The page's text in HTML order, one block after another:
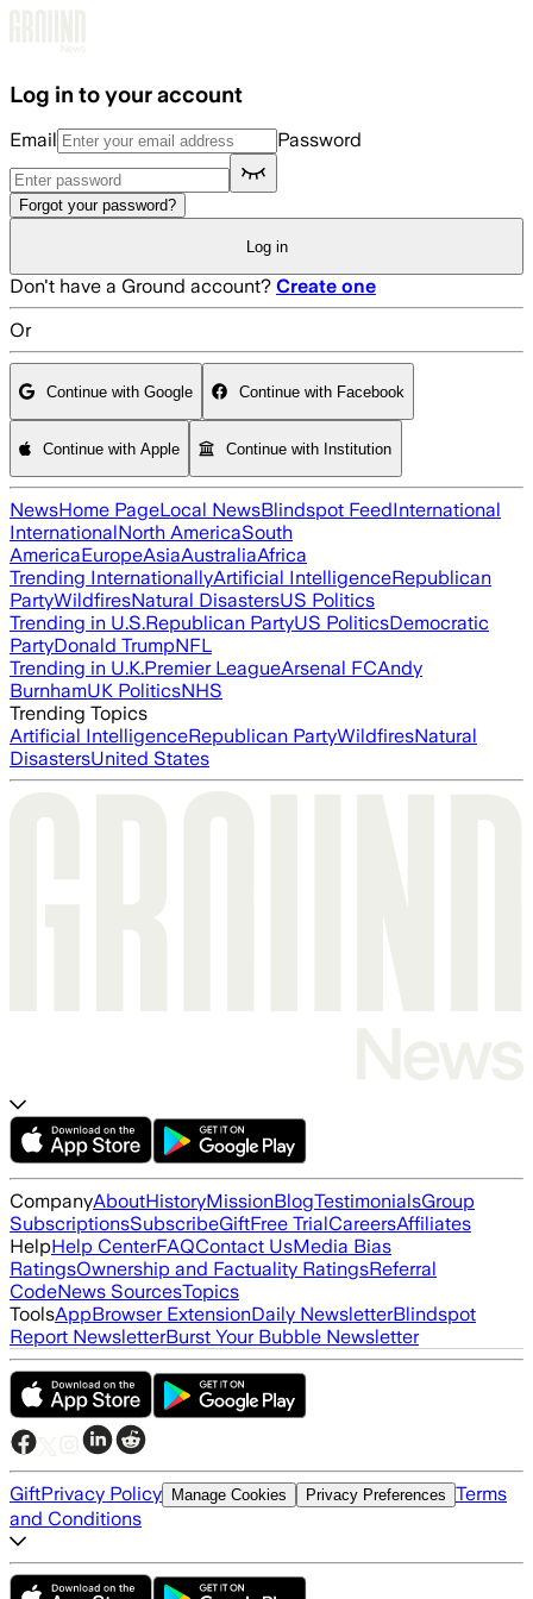
Log in to your account
Email Password
Forgot your password?
Log in
Don't have a Ground account? Create one
Or
Continue with Google Continue with Facebook
Continue with Apple Continue with Institution
NewsHome PageLocal NewsBlindspot FeedInternational
InternationalNorth AmericaSouth
AmericaEuropeAsiaAustraliaAfrica
Trending InternationallyArtificial IntelligenceRepublican
PartyWildfiresNatural DisastersUS Politics
Trending in U.S.Republican PartyUS PoliticsDemocratic
PartyDonald TrumpNFL
Trending in U.K.Premier LeagueArsenal FCAndy
BurnhamUK PoliticsNHS
Trending Topics
Artificial IntelligenceRepublican PartyWildfiresNatural
DisastersUnited States
CompanyAboutHistoryMissionBlogTestimonialsGroup
SubscriptionsSubscribeGiftFree TrialCareersAffiliates
HelpHelp CenterFAQContact UsMedia Bias
RatingsOwnership and Factuality RatingsReferral
CodeNews SourcesTopics
ToolsAppBrowser ExtensionDaily NewsletterBlindspot
Report NewsletterBurst Your Bubble Newsletter
GiftPrivacy Policy Manage Cookies Privacy Preferences Terms
and Conditions